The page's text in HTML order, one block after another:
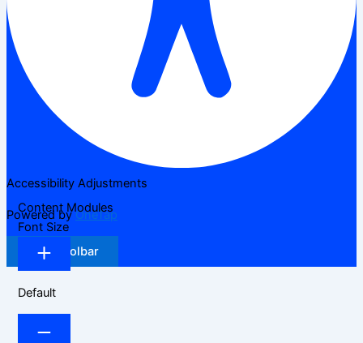
Accessibility Adjustments
Powered byOneTap
Hide Toolbar
Content Modules
Font Size
Default